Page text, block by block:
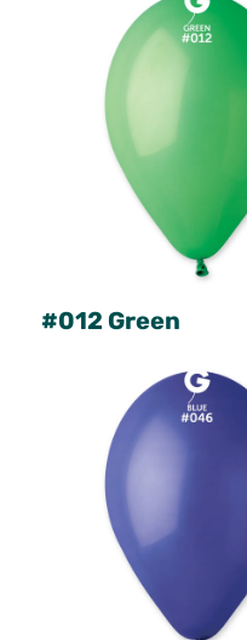
#012 Green